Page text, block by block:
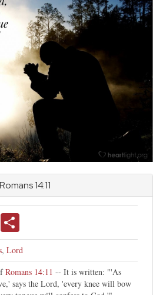
Romans14:11
Gmail
, Lord
Romans 14:11 -- It is written: "'As
says the Lord, 'every knee will bow